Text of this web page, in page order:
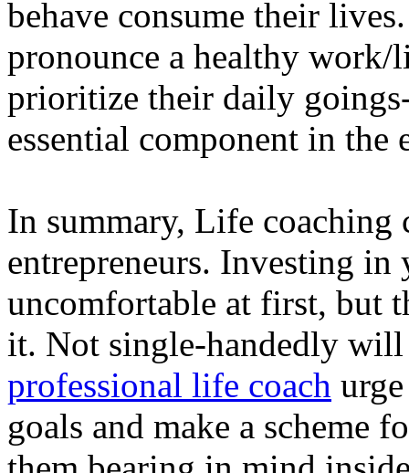
behave consume their
pronounce a healthy
prioritize their daily
essential component in the
In summary, Life coaching
entrepreneurs. Investing in
uncomfortable at first, but
it. Not single-handedly
professional life coach
goals and make a scheme